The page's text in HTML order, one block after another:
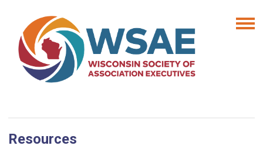
Resources